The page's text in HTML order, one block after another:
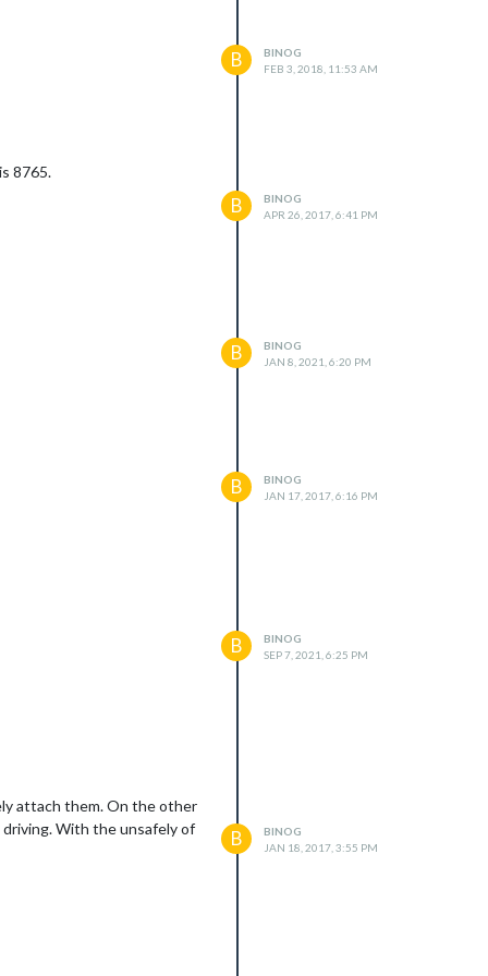
B
BINOG
FEB 3, 2018, 11:53 AM
8765.
B
BINOG
APR 26, 2017, 6:41 PM
B
BINOG
JAN 8, 2021, 6:20 PM
B
BINOG
JAN 17, 2017, 6:16 PM
B
BINOG
SEP 7, 2021, 6:25 PM
attach them. On the other
driving. With the unsafely of
B
BINOG
JAN 18, 2017, 3:55 PM